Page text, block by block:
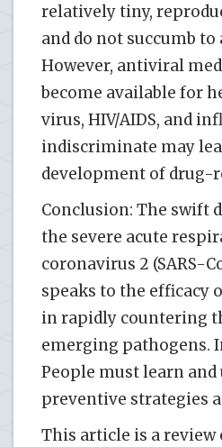
relatively tiny,
and do not succumb
However, antiviral
become available for
virus, HIV/AIDS, and
indiscriminate may
development of drug-
Conclusion: The swift
the severe acute
coronavirus 2 (SARS-
speaks to the efficacy
in rapidly countering
emerging pathogens.
People must learn and
preventive strategies
This article is a review